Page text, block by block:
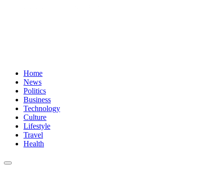
Home
News
Politics
Business
Technology
Culture
Lifestyle
Travel
Health